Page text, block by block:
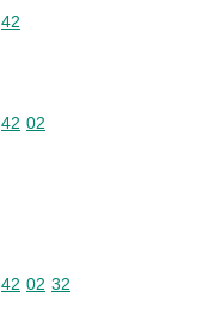
Commodity code: 42
42
Commodity code: 42 02
42 02
Commodity code: 42 02 32
42 02 32